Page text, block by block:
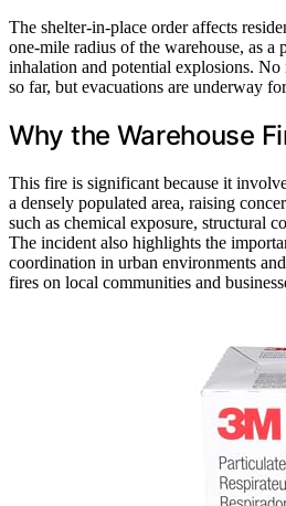
The shelter-in-place order affects
one-mile radius of the warehouse, as a
inhalation and potential explosions. No
so far, but evacuations are underway
Why the Warehouse
This fire is significant because it
a densely populated area, raising
such as chemical exposure, structural
The incident also highlights the
coordination in urban environments
fires on local communities and